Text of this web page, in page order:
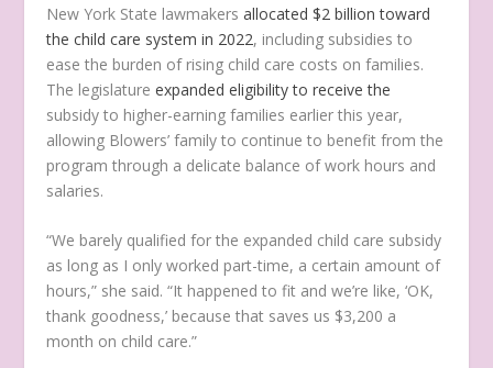
New York State lawmakersallocated $2 billion toward
the child care system in 2022, including subsidies to
ease the burden of rising child care costs on families.
The legislatureexpanded eligibility to receive the
subsidy to higher-earning families earlier this year,
allowing Blowers’ family to continue to benefit from the
program through a delicate balance of work hours and
salaries.
“We barely qualified for the expanded child care subsidy
as long as I only worked part-time, a certain amount of
hours,” she said. “It happened to fit and we’re like, ‘OK,
thank goodness,’ because that saves us $3,200 a
month on child care.”